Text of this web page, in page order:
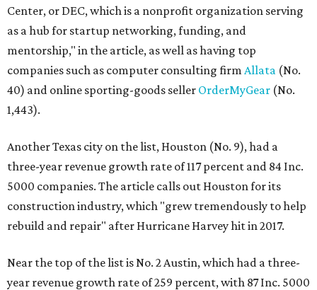
Center, or DEC, which is a nonprofit organization serving
as a hub for startup networking, funding, and
mentorship," in the article, as well as having top
companies such as computer consulting firm Allata (No.
40) and online sporting-goods seller OrderMyGear (No.
1,443).
Another Texas city on the list, Houston (No. 9), had a
three-year revenue growth rate of 117 percent and 84 Inc.
5000 companies. The article calls out Houston for its
construction industry, which "grew tremendously to help
rebuild and repair" after Hurricane Harvey hit in 2017.
Near the top of the list is No. 2 Austin, which had a three-
year revenue growth rate of 259 percent, with 87 Inc. 5000